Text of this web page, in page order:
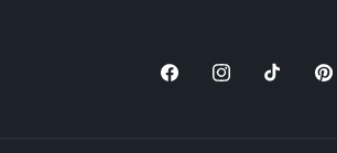
F
I
T
P